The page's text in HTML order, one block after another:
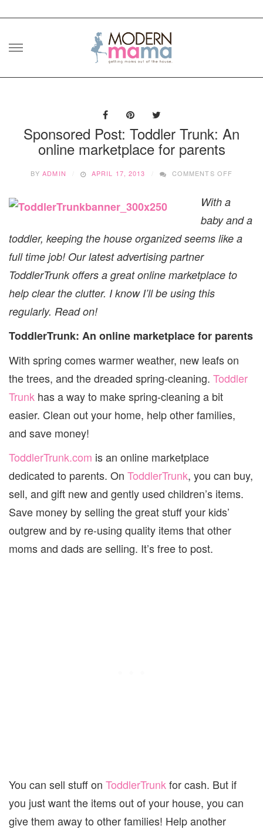
Skip
Sponsored Post: Toddler Trunk: An
online marketplace for parents
BYADMIN APRIL 17, 2013 COMMENTS OFF
AN
With a
baby and a
toddler, keeping the house organized seems like a
full time job! Our latest advertising partner
ToddlerTrunk offers a great online marketplace to
help clear the clutter. I know I’ll be using this
regularly. Read on!
ToddlerTrunk: An online marketplace for parents
With spring comes warmer weather, new leafs on
the trees, and the dreaded spring-cleaning. Toddler
Trunk has a way to make spring-cleaning a bit
easier. Clean out your home, help other families,
and save money!
ToddlerTrunk.com is an online marketplace
dedicated to parents. On ToddlerTrunk, you can buy,
sell, and gift new and gently used children’s items.
Save money by selling the great stuff your kids’
outgrew and by re-using quality items that other
moms and dads are selling. It’s free to post.
You can sell stuff on ToddlerTrunkfor cash. But if
you just want the items out of your house, you can
give them away to other families! Help another